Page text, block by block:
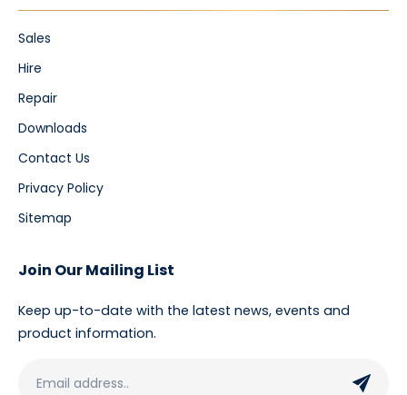
Sales
Hire
Repair
Downloads
Contact Us
Privacy Policy
Sitemap
Join Our Mailing List
Keep up-to-date with the latest news, events and
product information.